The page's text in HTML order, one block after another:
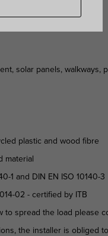
solar panels, walkways,
plastic and wood fibre
material
1 and DIN EN ISO 10140-3
02 - certified by ITB
spread the load please
the installer is obliged